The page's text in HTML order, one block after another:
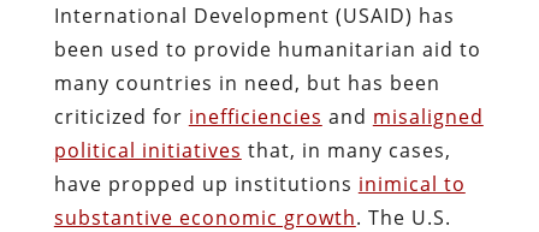
International Development (USAID) has
been used to provide humanitarian aid to
many countries in need, but has been
criticized for inefficiencies and misaligned
political initiatives that, in many cases,
have propped up institutions inimical to
substantive economic growth. The U.S.